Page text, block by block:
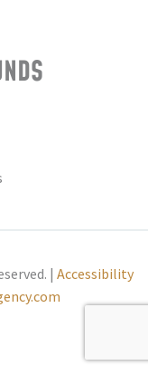
| Accessibility